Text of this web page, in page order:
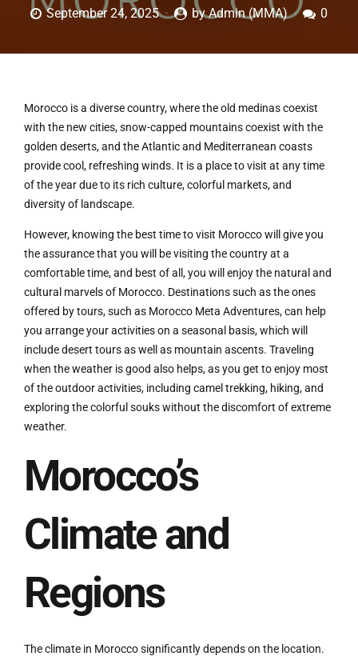
September 24, 2025 by Admin (MMA) 0
Morocco is a diverse country, where the old medinas coexist
with the new cities, snow-capped mountains coexist with the
golden deserts, and the Atlantic and Mediterranean coasts
provide cool, refreshing winds. It is a place to visit at any time
of the year due to its rich culture, colorful markets, and
diversity of landscape.
However, knowing the best time to visit Morocco will give you
the assurance that you will be visiting the country at a
comfortable time, and best of all, you will enjoy the natural and
cultural marvels of Morocco. Destinations such as the ones
offered by tours, such as Morocco Meta Adventures, can help
you arrange your activities on a seasonal basis, which will
include desert tours as well as mountain ascents. Traveling
when the weather is good also helps, as you get to enjoy most
of the outdoor activities, including camel trekking, hiking, and
exploring the colorful souks without the discomfort of extreme
weather.
Morocco’s
Climate and
Regions
The climate in Morocco significantly depends on the location.